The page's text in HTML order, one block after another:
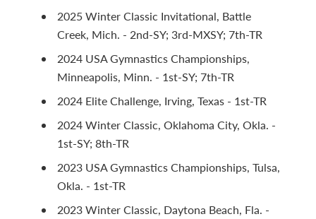
2025 Winter Classic Invitational, Battle
Creek, Mich. - 2nd-SY; 3rd-MXSY; 7th-TR
2024 USA Gymnastics Championships,
Minneapolis, Minn. - 1st-SY; 7th-TR
2024 Elite Challenge, Irving, Texas - 1st-TR
2024 Winter Classic, Oklahoma City, Okla. -
1st-SY; 8th-TR
2023 USA Gymnastics Championships, Tulsa,
Okla. - 1st-TR
2023 Winter Classic, Daytona Beach, Fla. -